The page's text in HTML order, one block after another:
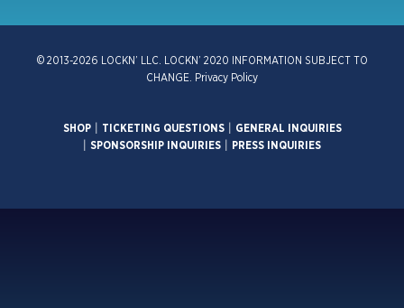
© 2013-2026 LOCKN’ LLC. LOCKN’ 2020 INFORMATION SUBJECT TO
CHANGE.
Privacy Policy
SHOP| TICKETING QUESTIONS|
GENERAL INQUIRIES
SPONSORSHIP INQUIRIES PRESS INQUIRIES